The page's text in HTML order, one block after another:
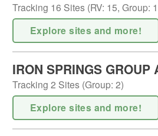
Tracking 16 Sites (RV: 15, Group: 1
Explore sites and more!
IRON SPRINGS GROUP
Tracking 2 Sites (Group: 2)
Explore sites and more!